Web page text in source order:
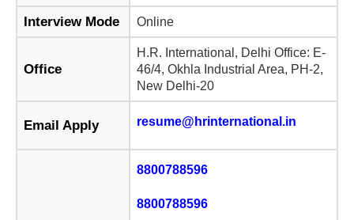
Interview Mode Online
Office
H.R. International, Delhi Office: E-
46/4, Okhla Industrial Area, PH-2,
New Delhi-20
Email Apply resume@hrinternational.in
8800788596
8800788596